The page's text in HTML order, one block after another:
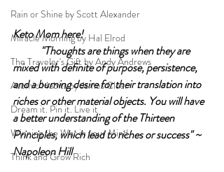
Rain or Shine by Scott Alexander
Miracle Morning by Hal Elrod
The Traveler's Gift by Andy Andrews
Atomic Habits by James Clear
Dream it. Pin it. Live it
Winning the War in your Mind
Think and Grow Rich
Keto Mom here!
"Thoughts are things when they are
mixed with definite of purpose, persistence,
and a burning desire for their translation into
riches or other material objects. You will have
a better understanding of the Thirteen
Principles, which lead to riches or success" ~
Napoleon Hill